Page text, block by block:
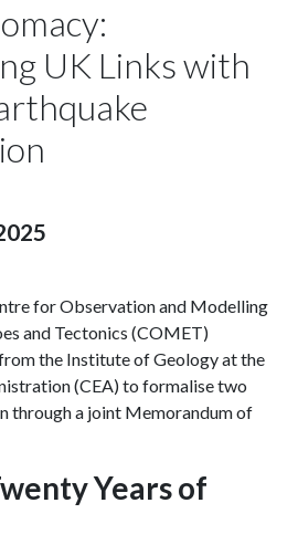
UK Links with
for Observation and Modelling
and Tectonics (COMET)
the Institute of Geology at the
(CEA) to formalise two
through a joint Memorandum of
Years of